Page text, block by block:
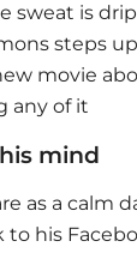
sweat is
steps
movie
any of it
mind
as a calm
to his